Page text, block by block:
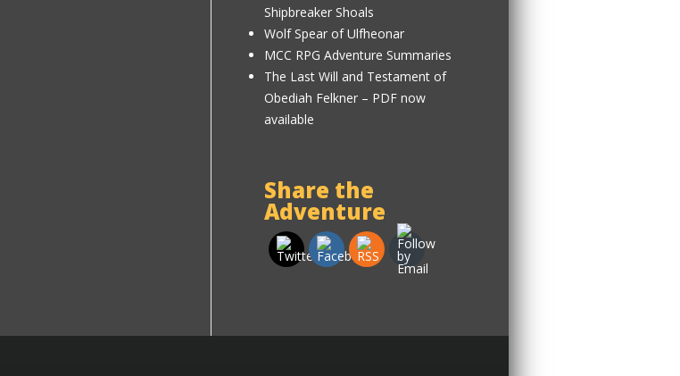
Shipbreaker Shoals
Wolf Spear of Ulfheonar
MCC RPG Adventure Summaries
The Last Will and Testament of
Obediah Felkner – PDF now
available
Share the
Adventure